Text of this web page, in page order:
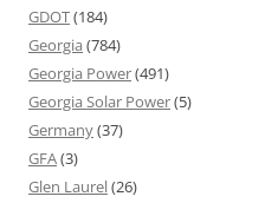
GDOT(184)
Georgia (784)
Georgia Power(491)
Georgia Solar Power(5)
Germany(37)
GFA(3)
Glen Laurel(26)